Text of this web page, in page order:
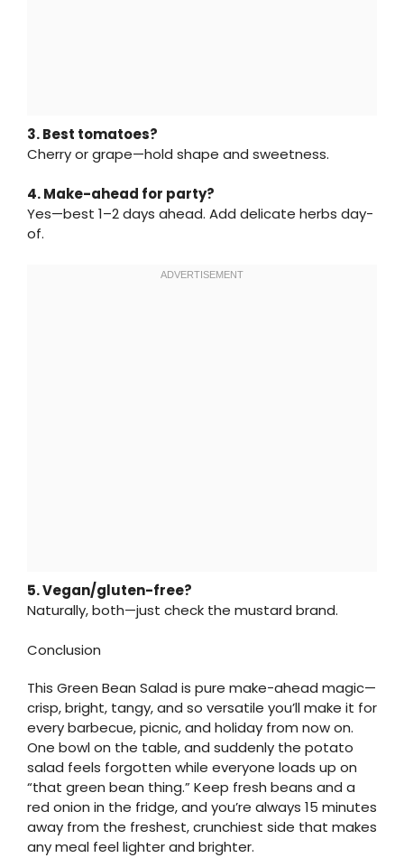
3. Best tomatoes?
Cherry or grape—hold shape and sweetness.
4. Make-ahead for party?
Yes—best 1–2 days ahead. Add delicate herbs day-
of.
5. Vegan/gluten-free?
Naturally, both—just check the mustard brand.
Conclusion
This Green Bean Salad is pure make-ahead magic—
crisp, bright, tangy, and so versatile you’ll make it for
every barbecue, picnic, and holiday from now on.
One bowl on the table, and suddenly the potato
salad feels forgotten while everyone loads up on
“that green bean thing.” Keep fresh beans and a
red onion in the fridge, and you’re always 15 minutes
away from the freshest, crunchiest side that makes
any meal feel lighter and brighter.